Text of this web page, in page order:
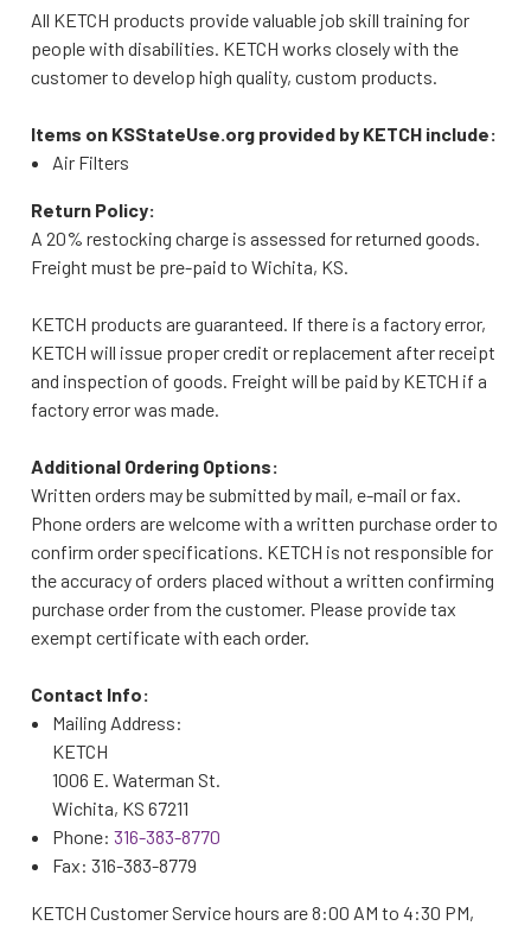
All KETCH products provide valuable job skill training for
people with disabilities. KETCH works closely with the
customer to develop high quality, custom products.
Items on KSStateUse.org provided by KETCH include:
Air Filters
Return Policy:
A 20% restocking charge is assessed for returned goods.
Freight must be pre-paid to Wichita, KS.
KETCH products are guaranteed. If there is a factory error,
KETCH will issue proper credit or replacement after receipt
and inspection of goods. Freight will be paid by KETCH if a
factory error was made.
Additional Ordering Options:
Written orders may be submitted by mail, e-mail or fax.
Phone orders are welcome with a written purchase order to
confirm order specifications. KETCH is not responsible for
the accuracy of orders placed without a written confirming
purchase order from the customer. Please provide tax
exempt certificate with each order.
Contact Info:
Mailing Address:
KETCH
1006 E. Waterman St.
Wichita, KS 67211
Phone: 316-383-8770
Fax: 316-383-8779
KETCH Customer Service hours are 8:00 AM to 4:30 PM,